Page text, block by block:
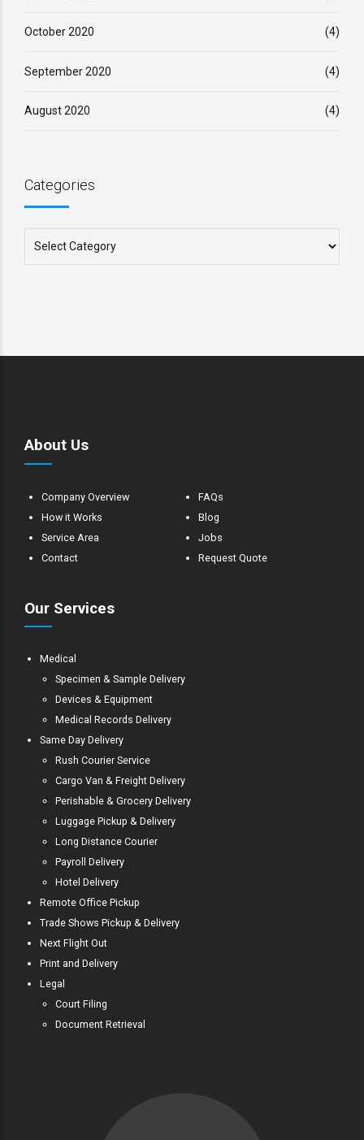
October 2020 (4)
September 2020 (4)
August 2020 (4)
Categories
About Us
Company Overview
How it Works
Service Area
Contact
FAQs
Blog
Jobs
Request Quote
Our Services
Medical
Specimen & Sample Delivery
Devices & Equipment
Medical Records Delivery
Same Day Delivery
Rush Courier Service
Cargo Van & Freight Delivery
Perishable & Grocery Delivery
Luggage Pickup & Delivery
Long Distance Courier
Payroll Delivery
Hotel Delivery
Remote Office Pickup
Trade Shows Pickup & Delivery
Next Flight Out
Print and Delivery
Legal
Court Filing
Document Retrieval